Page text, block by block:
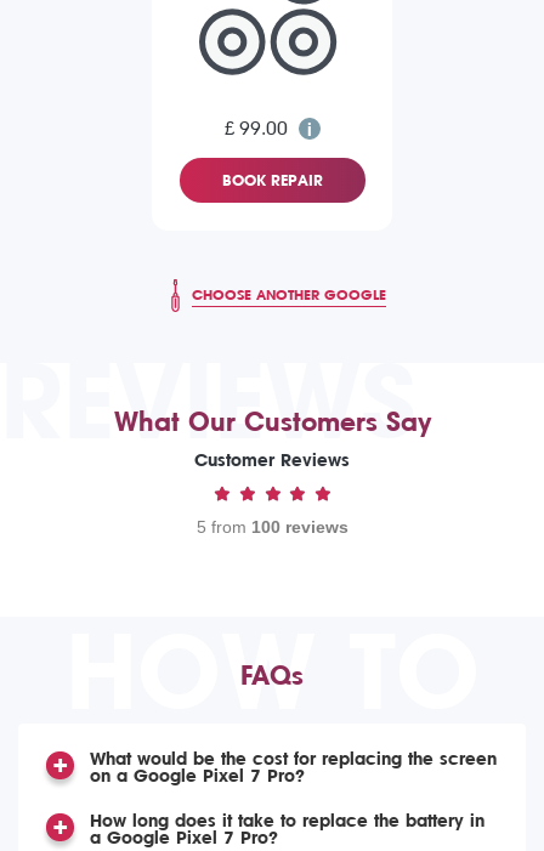
£ 99.00
BOOK REPAIR
CHOOSE ANOTHER GOOGLE
REVIEWS
What Our Customers Say
Customer Reviews
5 from 100 reviews
HOW TO
FAQs
What would be the cost for replacing the screen
on a Google Pixel 7 Pro?
How long does it take to replace the battery in
a Google Pixel 7 Pro?